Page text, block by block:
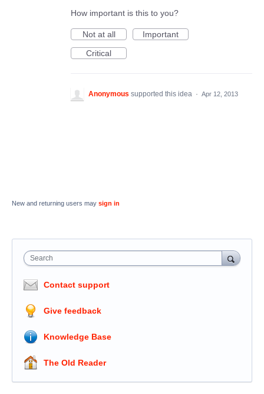
How important is this to you?
Not at all
Important
Critical
Anonymous supported this idea · Apr 12, 2013
New and returning users may sign in
Search
Contact support
Give feedback
Knowledge Base
The Old Reader